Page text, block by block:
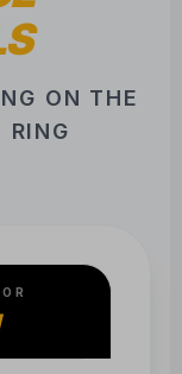
ON THE
RING